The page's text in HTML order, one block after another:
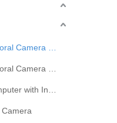
build patient trust,